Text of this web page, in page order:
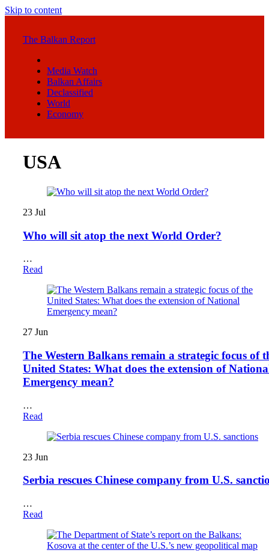
Skip to content
The Balkan Report
Media Watch
Balkan Affairs
Declassified
World
Economy
USA
23 Jul
Who will sit atop the next World Order?
…
Read
27 Jun
The Western Balkans remain a strategic focus of
United States: What does the extension of
Emergency mean?
…
Read
23 Jun
Serbia rescues Chinese company from U.S.
…
Read